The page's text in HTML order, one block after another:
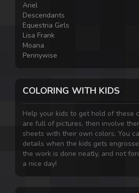
Ariel
Descendants
Equestria Girls
Lisa Frank
Moana
Pennywise
COLORING WITH KIDS
Help your kids to get hold of these
are full of pictures, then involve
sheets with their own colors. You
details when the kids gets
the work is done neatly, and not
a nice day!